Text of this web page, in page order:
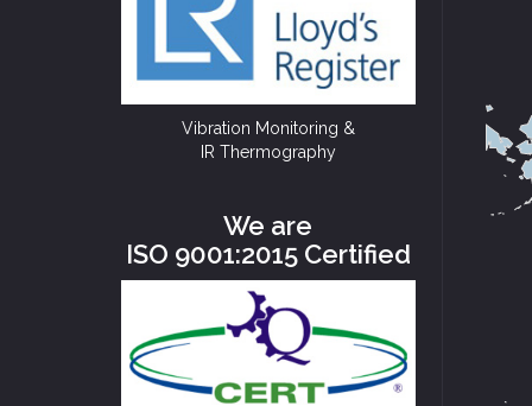
Vibration Monitoring &
IR Thermography
We are
ISO 9001:2015 Certified